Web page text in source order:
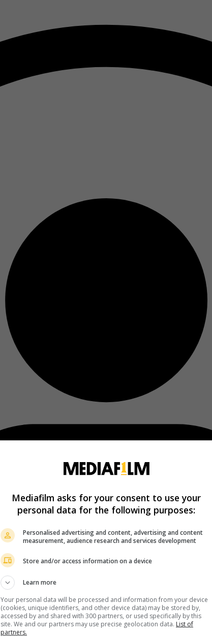
Mediafilm asks for your consent to use your
personal data for the following purposes:
Personalised advertising and content, advertising and content
measurement, audience research and services development
Store and/or access information on a device
Learn more
Your personal data will be processed and information from your device
(cookies, unique identifiers, and other device data) may be stored by,
accessed by and shared with 300 partners, or used specifically by this
site. We and our partners may use precise geolocation data. List of
partners.